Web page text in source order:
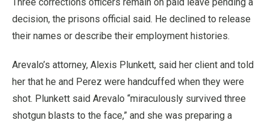
decision, the prisons official said. He declined to release
their names or describe their employment histories.
Arevalo’s attorney, Alexis Plunkett, said her client and told
her that he and Perez were handcuffed when they were
shot. Plunkett said Arevalo “miraculously survived three
shotgun blasts to the face,” and she was preparing a